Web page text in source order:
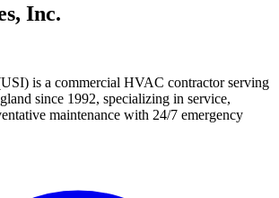
Inc.
is a commercial HVAC contractor serving
since 1992, specializing in service,
maintenance with 24/7 emergency